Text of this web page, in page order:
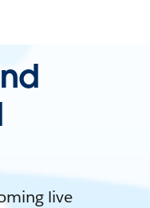
live